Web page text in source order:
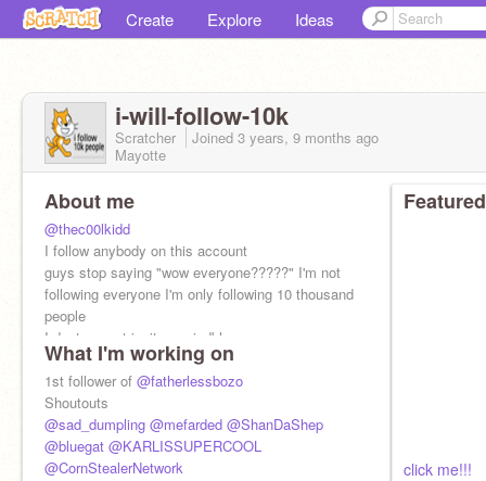
Create Explore Ideas
i-will-folIow-10k
Scratcher Joined 3 years, 9 months ago
Mayotte
About me
@thec00lkidd
I follow anybody on this account
guys stop saying "wow everyone?????" I'm not
following everyone I'm only following 10 thousand
people
I dont accept invites :mindblown:
msg record: 1222
What I'm working on
1st follower of @fatherlessbozo
Shoutouts
@sad_dumpling @mefarded @ShanDaShep
@bluegat @KARLISSUPERCOOL
@CornStealerNetwork
click me!!!